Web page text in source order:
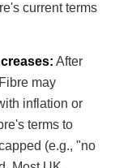
current terms
After
may
inflation or
terms to
(e.g., "no